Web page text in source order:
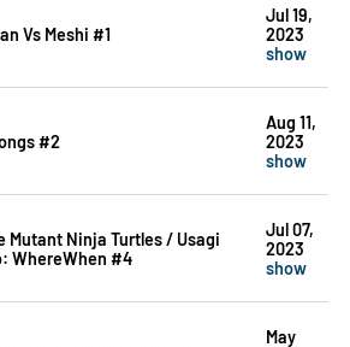
Vs Meshi #1
Jul 19,
2023
show
#2
Aug 11,
2023
show
Mutant Ninja Turtles / Usagi
WhereWhen #4
Jul 07,
2023
show
May